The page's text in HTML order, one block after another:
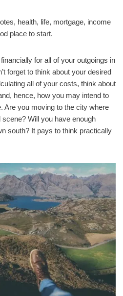
health, life, mortgage, income
place to start.
for all of your outgoings in
forget to think about your desired
all of your costs, think about
hence, how you may intend to
Are you moving to the city where
scene? Will you have enough
south? It pays to think practically